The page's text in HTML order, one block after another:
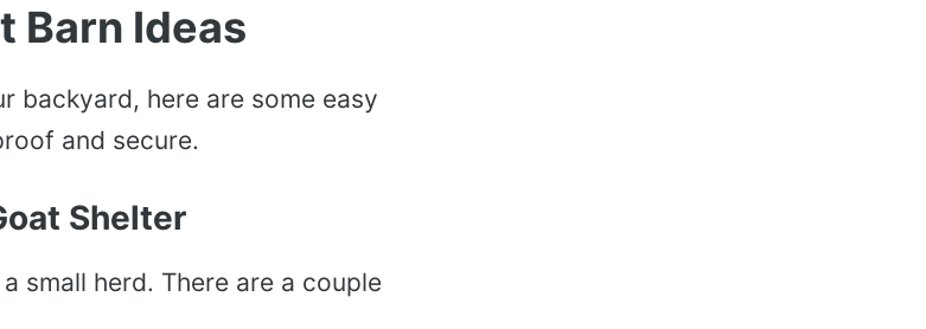
Barn Ideas
backyard, here are some easy
and secure.
Shelter
small herd. There are a couple